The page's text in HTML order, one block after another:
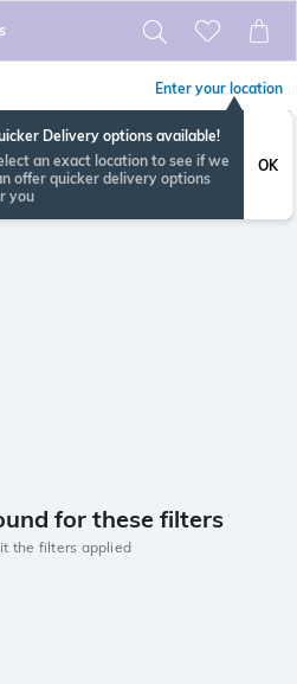
Enter your location
Delivery options available!
an exact location to see if we
offer quicker delivery options
you
OK
for these filters
the filters applied